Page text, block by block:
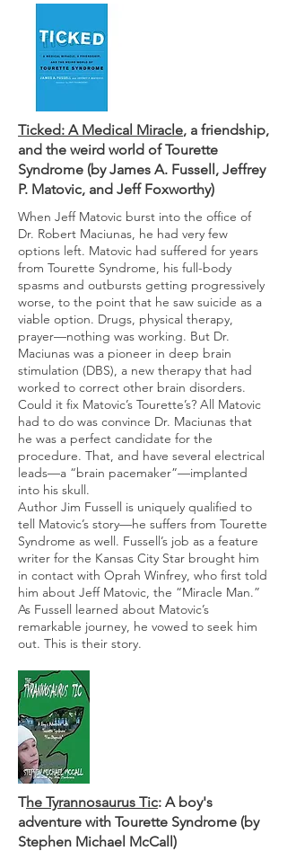
Ticked: A Medical Miracle, a friendship,
and the weird world of Tourette
Syndrome (by James A. Fussell, Jeffrey
P. Matovic, and Jeff Foxworthy)
When Jeff Matovic burst into the office of
Dr. Robert Maciunas, he had very few
options left. Matovic had suffered for years
from Tourette Syndrome, his full-body
spasms and outbursts getting progressively
worse, to the point that he saw suicide as a
viable option. Drugs, physical therapy,
prayer—nothing was working. But Dr.
Maciunas was a pioneer in deep brain
stimulation (DBS), a new therapy that had
worked to correct other brain disorders.
Could it fix Matovic’s Tourette’s? All Matovic
had to do was convince Dr. Maciunas that
he was a perfect candidate for the
procedure. That, and have several electrical
leads—a “brain pacemaker”—implanted
into his skull.
Author Jim Fussell is uniquely qualified to
tell Matovic’s story—he suffers from Tourette
Syndrome as well. Fussell’s job as a feature
writer for the Kansas City Star brought him
in contact with Oprah Winfrey, who first told
him about Jeff Matovic, the “Miracle Man.”
As Fussell learned about Matovic’s
remarkable journey, he vowed to seek him
out. This is their story.
The Tyrannosaurus Tic: A boy's
adventure with Tourette Syndrome (by
Stephen Michael McCall)